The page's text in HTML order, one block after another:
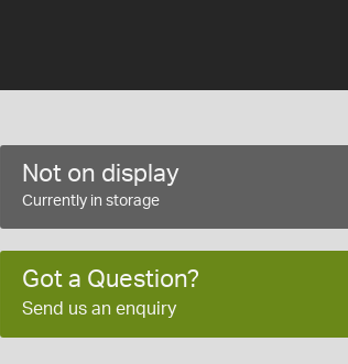
Not on display
Currently in storage
Got a Question?
Send us an enquiry